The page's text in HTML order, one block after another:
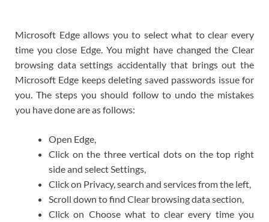
Microsoft Edge allows you to select what to clear every
time you close Edge. You might have changed the Clear
browsing data settings accidentally that brings out the
Microsoft Edge keeps deleting saved passwords issue for
you. The steps you should follow to undo the mistakes
you have done are as follows:
Open Edge,
Click on the three vertical dots on the top right
side and select Settings,
Click on Privacy, search and services from the left,
Scroll down to find Clear browsing data section,
Click on Choose what to clear every time you